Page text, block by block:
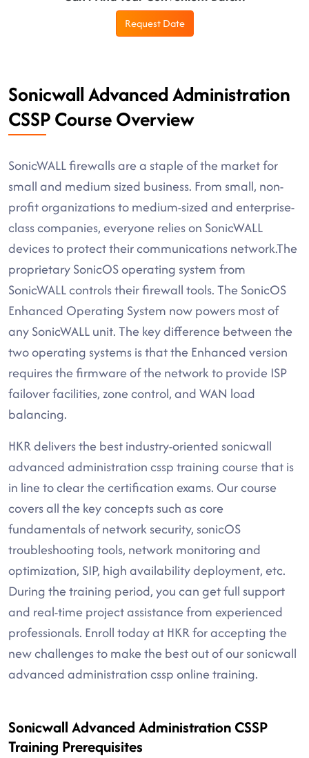
Request Date
Sonicwall Advanced Administration
CSSP Course Overview
SonicWALL firewalls are a staple of the market for
small and medium sized business. From small, non-
profit organizations to medium-sized and enterprise-
class companies, everyone relies on SonicWALL
devices to protect their communications network.The
proprietary SonicOS operating system from
SonicWALL controls their firewall tools. The SonicOS
Enhanced Operating System now powers most of
any SonicWALL unit. The key difference between the
two operating systems is that the Enhanced version
requires the firmware of the network to provide ISP
failover facilities, zone control, and WAN load
balancing.
HKR delivers the best industry-oriented sonicwall
advanced administration cssp training course that is
in line to clear the certification exams. Our course
covers all the key concepts such as core
fundamentals of network security, sonicOS
troubleshooting tools, network monitoring and
optimization, SIP, high availability deployment, etc.
During the training period, you can get full support
and real-time project assistance from experienced
professionals. Enroll today at HKR for accepting the
new challenges to make the best out of our sonicwall
advanced administration cssp online training.
Sonicwall Advanced Administration CSSP
Training Prerequisites